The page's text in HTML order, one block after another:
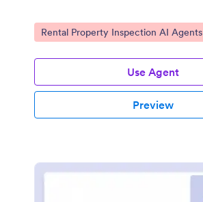
Go to Category:
Rental Property Inspection AI Agents
Use Agent
Preview